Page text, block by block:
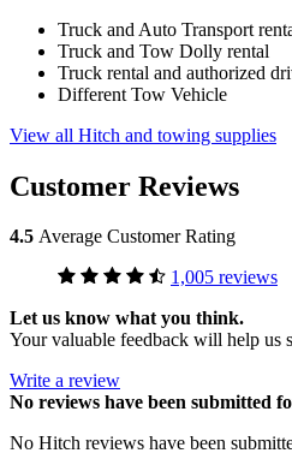
Truck and Auto Transport
Truck and Tow Dolly rental
Truck rental and authorized
Different Tow Vehicle
View all Hitch and towing supplies
Customer Reviews
4.5 Average Customer Rating
1,005 reviews
Let us know what you think.
Your valuable feedback will help us
Write a review
No reviews have been submitted
No Hitch reviews have been